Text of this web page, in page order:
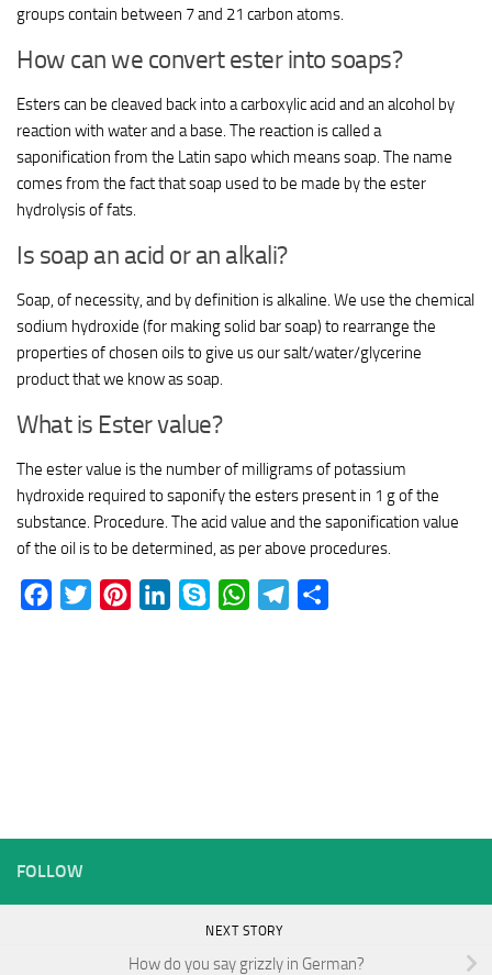
groups contain between 7 and 21 carbon atoms.
How can we convert ester into soaps?
Esters can be cleaved back into a carboxylic acid and an alcohol by
reaction with water and a base. The reaction is called a
saponification from the Latin sapo which means soap. The name
comes from the fact that soap used to be made by the ester
hydrolysis of fats.
Is soap an acid or an alkali?
Soap, of necessity, and by definition is alkaline. We use the chemical
sodium hydroxide (for making solid bar soap) to rearrange the
properties of chosen oils to give us our salt/water/glycerine
product that we know as soap.
What is Ester value?
The ester value is the number of milligrams of potassium
hydroxide required to saponify the esters present in 1 g of the
substance. Procedure. The acid value and the saponification value
of the oil is to be determined, as per above procedures.
Facebook
Twitter PinterestLinkedInSkype WhatsAppTelegram
FOLLOW
NEXT STORY
How do you say grizzly in German?